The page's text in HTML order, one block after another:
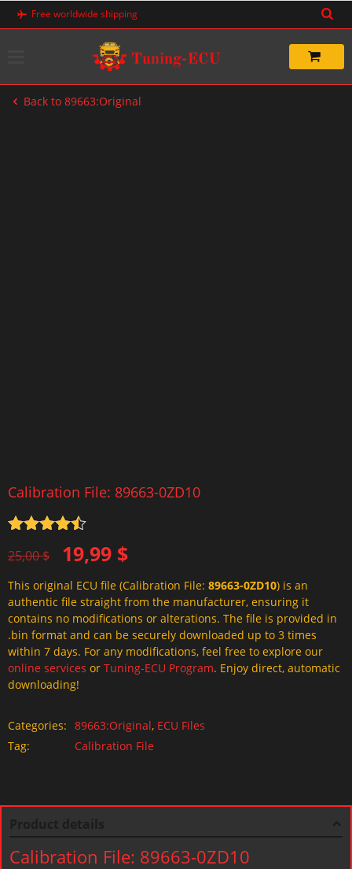
Skip
Free worldwide shipping
Back to 89663:Original
Calibration File: 89663-0ZD10
out of 5
25,00$
Original
price
was:
25,00 $.
19,99 $
Current
price
is:
19,99 $.
This original ECU file (Calibration File: 89663-0ZD10) is an
authentic file straight from the manufacturer, ensuring it
contains no modifications or alterations. The file is provided in
.bin format and can be securely downloaded up to 3 times
within 7 days. For any modifications, feel free to explore our
online services or Tuning-ECU Program. Enjoy direct, automatic
downloading!
Categories: 89663:Original, ECU Files
Tag:
Calibration File
Calibration File: 89663-0ZD10